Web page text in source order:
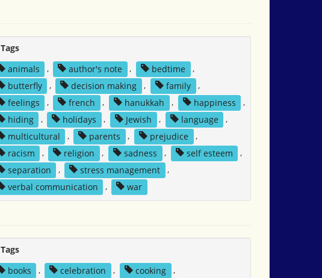
Tags
animals
, author's note , bedtime
,
butterfly
, decision making , family
,
feelings
, french , hanukkah , happiness
,
hiding
, holidays , Jewish , language
,
multicultural
, parents , prejudice
,
racism
, religion , sadness , self esteem
,
separation
, stress management
,
verbal communication
, war
Tags
books
, celebration , cooking ,